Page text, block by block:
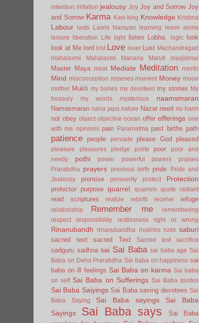
intention irritation jealousy Joy Joy and Sorrow Joy
and Sorrow Karma Kasi king Knowledge Krishna
Labour lasts Laxmi Narayan learning
leave alone
leisure
liberation Life light listen Lobha. logic look
look at Me lord lost Love lover Lust Machandragad
mahalaxmi
Mahalaxmi Manana Maruti masjidmai
Master Maya meal Mediate Meditation merits
Mind misconception miseries moment Money moon
mother Mukti my bones my devotees my stories
My
treasury
my words mysterious naamsmaran
Namasmaran nana japa nature Nazar need no harm
not obey object objective ocean offer offerings one
with me opinions pain Paramatma past births path
patience people pervade please God pleased
pleasure pleasures pledge polite poor
poor and
needy
pothi power powerful powers
praises
Prarabdha
prayers previous birth pride
Pride and
Jealousy
promise prosoerity protect Protection
protector purpose quarrel quarrels quote radiant
read scriptures realize rebirth receive refuge
relationship Remember me
remembering
respect
responsibility restlesness right or wrong
Rinanubandh rinanubandha rivalries rude saburi
sacred text sacred Text Sacred text sacrifice
sadguru sadhna sai Sai Baba sai baba age Sai
Baba on Deha Prarabdha Sai baba on happiness sai
baba on ill feelings Sai Baba on karma Sai baba
on self Sai Baba on Sufferings Sai Baba quotes
Sai Baba Saiyings Sai Baba saving devotees Sai
Baba Saying
Sai Baba sayings
Sai Baba
Sayings
Sai Baba says
Sai Baba